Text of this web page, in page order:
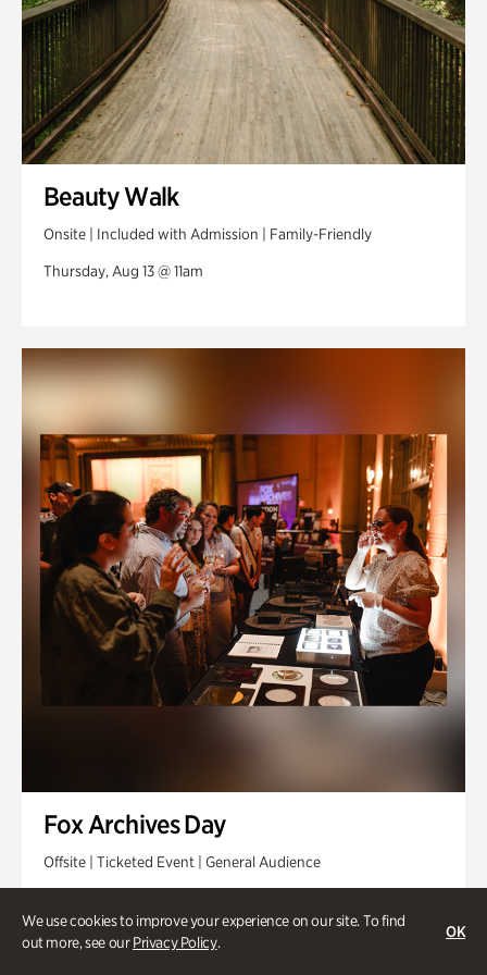
We use cookies to improve your experience on our site. To find
out more, see ourPrivacy Policy.
OK
Beauty Walk
Onsite | Included with Admission | Family-Friendly
Thursday, Aug 13 @ 11am
Fox Archives Day
Offsite | Ticketed Event | General Audience